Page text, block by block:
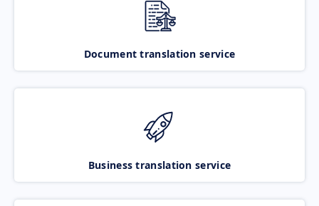
Document translation service
Business translation service